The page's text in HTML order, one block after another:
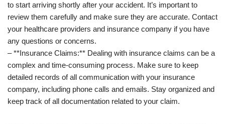
to start arriving shortly after your accident. It’s important to
review them carefully and make sure they are accurate. Contact
your healthcare providers and insurance company if you have
any questions or concerns.
– **Insurance Claims:** Dealing with insurance claims can be a
complex and time-consuming process. Make sure to keep
detailed records of all communication with your insurance
company, including phone calls and emails. Stay organized and
keep track of all documentation related to your claim.